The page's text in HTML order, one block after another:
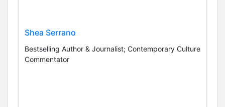
Shea Serrano
Bestselling Author & Journalist; Contemporary Culture
Commentator